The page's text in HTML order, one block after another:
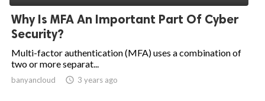
Why Is MFA An Important Part Of Cyber
Security?
Multi-factor authentication (MFA) uses a combination of
two or more separat...
banyancloud access_time 3 years ago